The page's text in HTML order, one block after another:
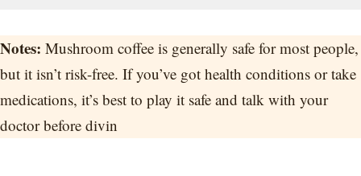
Notes: Mushroom coffee is generally safe for most people,
but it isn’t risk-free. If you’ve got health conditions or take
medications, it’s best to play it safe and talk with your
doctor before divin